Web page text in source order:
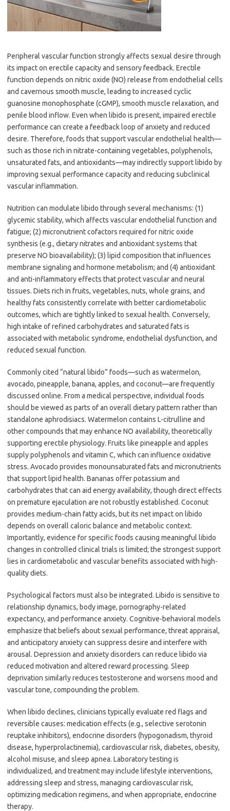
Peripheral vascular function strongly affects sexual desire through
its impact on erectile capacity and sensory feedback. Erectile
function depends on nitric oxide (NO) release from endothelial cells
and cavernous smooth muscle, leading to increased cyclic
guanosine monophosphate (cGMP), smooth muscle relaxation, and
penile blood inflow. Even when libido is present, impaired erectile
performance can create a feedback loop of anxiety and reduced
desire. Therefore, foods that support vascular endothelial health—
such as those rich in nitrate-containing vegetables, polyphenols,
unsaturated fats, and antioxidants—may indirectly support libido by
improving sexual performance capacity and reducing subclinical
vascular inflammation.
Nutrition can modulate libido through several mechanisms: (1)
glycemic stability, which affects vascular endothelial function and
fatigue; (2) micronutrient cofactors required for nitric oxide
synthesis (e.g., dietary nitrates and antioxidant systems that
preserve NO bioavailability); (3) lipid composition that influences
membrane signaling and hormone metabolism; and (4) antioxidant
and anti-inflammatory effects that protect vascular and neural
tissues. Diets rich in fruits, vegetables, nuts, whole grains, and
healthy fats consistently correlate with better cardiometabolic
outcomes, which are tightly linked to sexual health. Conversely,
high intake of refined carbohydrates and saturated fats is
associated with metabolic syndrome, endothelial dysfunction, and
reduced sexual function.
Commonly cited “natural libido” foods—such as watermelon,
avocado, pineapple, banana, apples, and coconut—are frequently
discussed online. From a medical perspective, individual foods
should be viewed as parts of an overall dietary pattern rather than
standalone aphrodisiacs. Watermelon contains L-citrulline and
other compounds that may enhance NO availability, theoretically
supporting erectile physiology. Fruits like pineapple and apples
supply polyphenols and vitamin C, which can influence oxidative
stress. Avocado provides monounsaturated fats and micronutrients
that support lipid health. Bananas offer potassium and
carbohydrates that can aid energy availability, though direct effects
on premature ejaculation are not robustly established. Coconut
provides medium-chain fatty acids, but its net impact on libido
depends on overall caloric balance and metabolic context.
Importantly, evidence for specific foods causing meaningful libido
changes in controlled clinical trials is limited; the strongest support
lies in cardiometabolic and vascular benefits associated with high-
quality diets.
Psychological factors must also be integrated. Libido is sensitive to
relationship dynamics, body image, pornography-related
expectancy, and performance anxiety. Cognitive-behavioral models
emphasize that beliefs about sexual performance, threat appraisal,
and anticipatory anxiety can suppress desire and interfere with
arousal. Depression and anxiety disorders can reduce libido via
reduced motivation and altered reward processing. Sleep
deprivation similarly reduces testosterone and worsens mood and
vascular tone, compounding the problem.
When libido declines, clinicians typically evaluate red flags and
reversible causes: medication effects (e.g., selective serotonin
reuptake inhibitors), endocrine disorders (hypogonadism, thyroid
disease, hyperprolactinemia), cardiovascular risk, diabetes, obesity,
alcohol misuse, and sleep apnea. Laboratory testing is
individualized, and treatment may include lifestyle interventions,
addressing sleep and stress, managing cardiovascular risk,
optimizing medication regimens, and when appropriate, endocrine
therapy.